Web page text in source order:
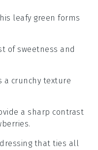
leafy green forms
of sweetness and
a crunchy texture
a sharp contrast
dressing that ties all